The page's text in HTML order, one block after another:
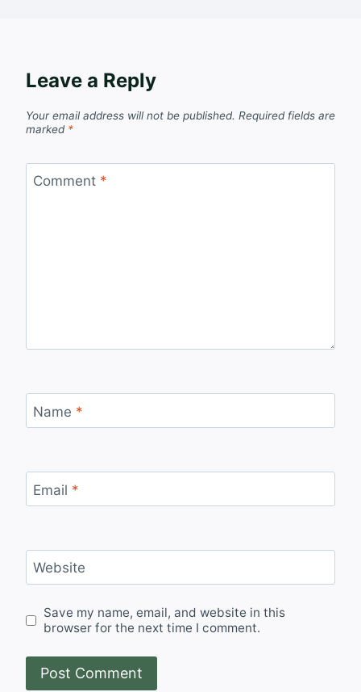
Leave a Reply
Your email address will not be published. Required fields are
marked *
Comment *
Name *
Email *
Website
Save my name, email, and website in this
browser for the next time I comment.